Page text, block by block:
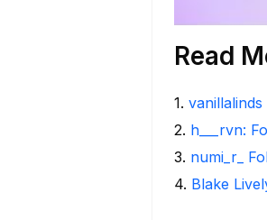
Read
1.
2. h___rvn:
3. numi_r_
4. Blake